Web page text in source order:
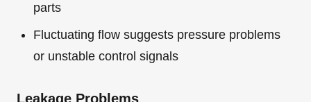
parts
Fluctuating flow suggests pressure problems
or unstable control signals
Leakage Problems